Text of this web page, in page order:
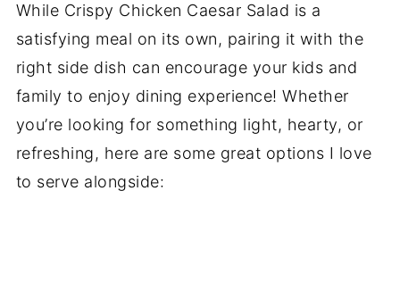
While Crispy Chicken Caesar Salad is a
satisfying meal on its own, pairing it with the
right side dish can encourage your kids and
family to enjoy dining experience! Whether
you’re looking for something light, hearty, or
refreshing, here are some great options I love
to serve alongside: